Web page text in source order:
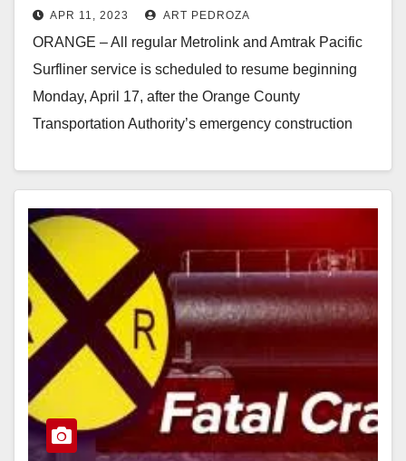
emergency stabilization effort
APR 11, 2023 ART PEDROZA
ORANGE – All regular Metrolink and Amtrak Pacific
Surfliner service is scheduled to resume beginning
Monday, April 17, after the Orange County
Transportation Authority’s emergency construction
Read More